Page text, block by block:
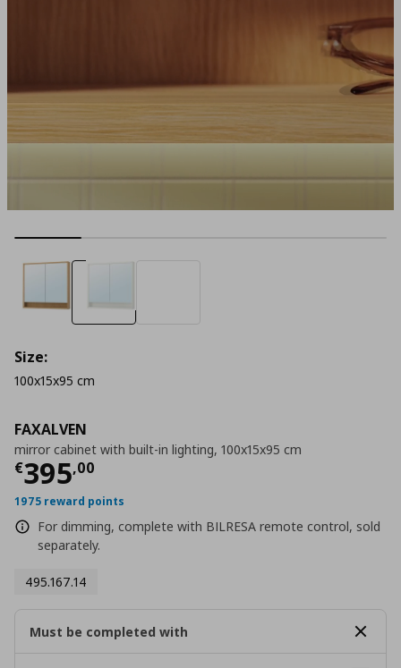
FAXALVEN
mirror cabinet with built-in lighting, 100x15x95 cm
€395,00
Current price
1975 reward points
For dimming, complete with BILRESA remote control, sold
separately.
495.167.14
Size:
100x15x95 cm
Must be completed with